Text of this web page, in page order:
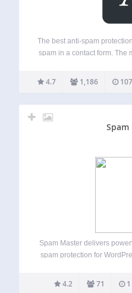
The best anti-spam
spam in a contact form. The
comments and contact form
database of
4.7 1,186
Spam Master delivers
spam protection for
malicious contact form
RBL (real-time block lists)
4.2 71 1